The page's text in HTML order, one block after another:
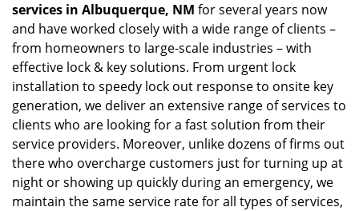
services in Albuquerque, NM for several years now
and have worked closely with a wide range of clients –
from homeowners to large-scale industries – with
effective lock & key solutions. From urgent lock
installation to speedy lock out response to onsite key
generation, we deliver an extensive range of services to
clients who are looking for a fast solution from their
service providers. Moreover, unlike dozens of firms out
there who overcharge customers just for turning up at
night or showing up quickly during an emergency, we
maintain the same service rate for all types of services,